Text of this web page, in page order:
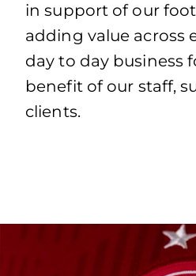
in support of our
adding value across
day to day business
benefit of our staff,
clients.